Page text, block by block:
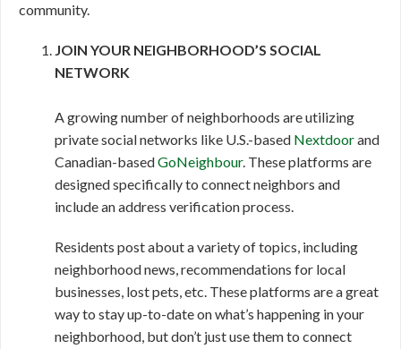
community.
JOIN YOUR NEIGHBORHOOD’S SOCIAL
NETWORK
A growing number of neighborhoods are utilizing
private social networks like U.S.-based Nextdoorand
Canadian-basedGoNeighbour. These platforms are
designed specifically to connect neighbors and
include an address verification process.
Residents post about a variety of topics, including
neighborhood news, recommendations for local
businesses, lost pets, etc. These platforms are a great
way to stay up-to-date on what’s happening in your
neighborhood, but don’t just use them to connect